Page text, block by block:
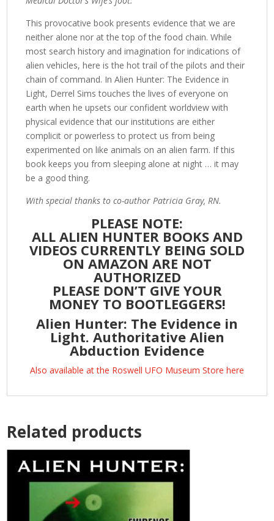
This provocative book presents evidence that we are
neither alone nor at the top of the food chain. While
most search history and imagination for indications of
alien vehicles, here is the hot trail of the pilots and their
chain of command. In Alien Hunter: The Evidence in
Light, Derrel Sims touches the lives of everyone on
earth when he upsets our confident worldview with
physical evidence that our institutions are either
complicit or powerless to protect us from being
experimented on like animals on an alien farm. If this
book keeps you from sleeping alone at night … it may
be a good thing.
With special thanks to co-author Patricia Gray, RN.
PLEASE NOTE:
ALL ALIEN HUNTER BOOKS AND
VIDEOS CURRENTLY BEING SOLD
ON AMAZON ARE NOT
AUTHORIZED
PLEASE DON’T GIVE YOUR
MONEY TO BOOTLEGGERS!
Alien Hunter: The Evidence in
Light. Authoritative Alien
Abduction Evidence
Also available at the Roswell UFO Museum Store here
Related products